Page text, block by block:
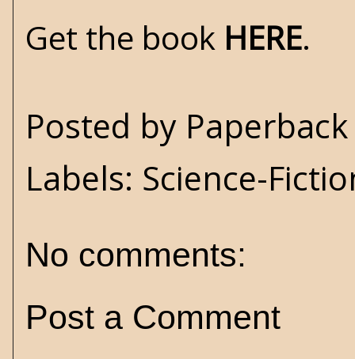
Get the book HERE.
Posted by
Labels: Science-
No comments:
Post a Comment